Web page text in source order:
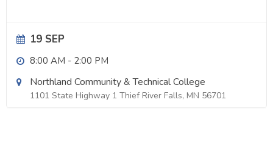
19 SEP
8:00 AM - 2:00 PM
Northland Community & Technical College
1101 State Highway 1 Thief River Falls, MN 56701